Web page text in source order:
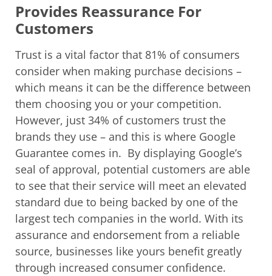
Provides Reassurance For
Customers
Trust is a vital factor that 81% of consumers
consider when making purchase decisions –
which means it can be the difference between
them choosing you or your competition.
However, just 34% of customers trust the
brands they use – and this is where Google
Guarantee comes in. By displaying Google’s
seal of approval, potential customers are able
to see that their service will meet an elevated
standard due to being backed by one of the
largest tech companies in the world. With its
assurance and endorsement from a reliable
source, businesses like yours benefit greatly
through increased consumer confidence.